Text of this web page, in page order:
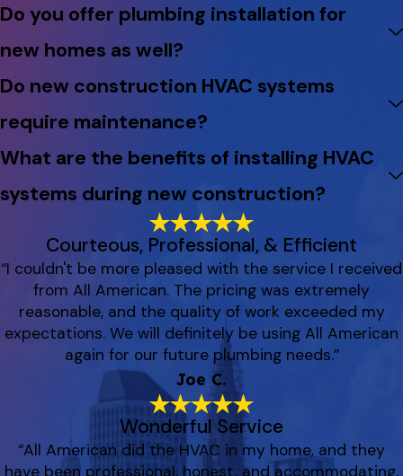
Do you offer plumbing installation for
new homes as well?
Do new construction HVAC systems
require maintenance?
What are the benefits of installing HVAC
systems during new construction?
Courteous, Professional, & Efficient
“I couldn't be more pleased with the service I received
from All American. The pricing was extremely
reasonable, and the quality of work exceeded my
expectations. We will definitely be using All American
again for our future plumbing needs.”
Joe C.
Wonderful Service
“All American did the HVAC in my home, and they
have been professional, honest, and accommodating.